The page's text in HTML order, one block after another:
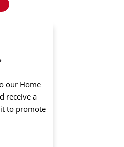
our Home
receive a
to promote